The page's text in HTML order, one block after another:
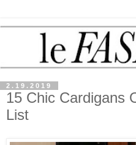
2.19.2019
15 Chic Cardigans
List